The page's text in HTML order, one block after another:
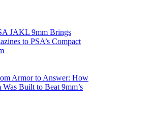
JAKL 9mm Brings
to PSA’s Compact
Armor to Answer: How
Built to Beat 9mm’s